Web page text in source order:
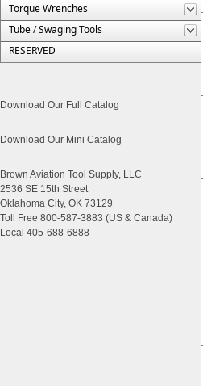
Torque Wrenches
Tube / Swaging Tools
RESERVED
Download Our Full Catalog
Download Our Mini Catalog
Brown Aviation Tool Supply, LLC
2536 SE 15th Street
Oklahoma City, OK 73129
Toll Free 800-587-3883 (US & Canada)
Local 405-688-6888